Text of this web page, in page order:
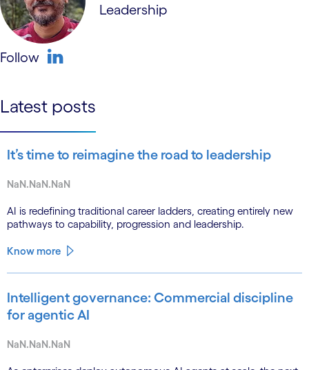
Leadership
Follow
Latest posts
It’s time to reimagine the road to leadership
NaN.NaN.NaN
AI is redefining traditional career ladders, creating entirely new
pathways to capability, progression and leadership.
Know more
Intelligent governance: Commercial discipline
for agentic AI
NaN.NaN.NaN